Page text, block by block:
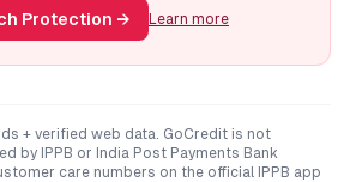
Protection → Learn more
+ verified web data. GoCredit is not
by IPPB or India Post Payments Bank
care numbers on the official IPPB app